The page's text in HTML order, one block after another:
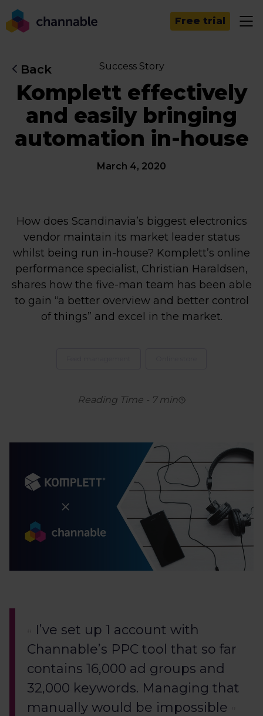
Free trial
Back Success Story
Komplett effectively
and easily bringing
automation in-house
March 4, 2020
How does Scandinavia’s biggest electronics
vendor maintain its market leader status
whilst being run in-house? Komplett’s online
performance specialist, Christian Haraldsen,
shares how the five-man team has been able
to gain “a better overview and better control
of things” and excel in the market.
Reading Time- 7min
I’ve set up 1 account with
Channable’s PPC tool that so far
contains 16,000 ad groups and
32,000 keywords. Managing that
manually would be impossible